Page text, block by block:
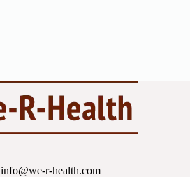
info@we-r-health.com